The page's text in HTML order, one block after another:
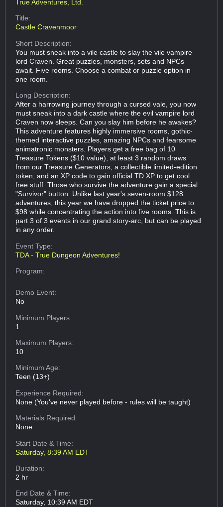
True Adventures, Ltd.
Title:
Castle Cravenmoor
Short Description:
You must sneak into a vile castle to slay the vile vampire
lord Craven. Great puzzles, monsters, sets and NPCs
await. Five rooms. Choose a combat or puzzle option in
one room.
Long Description:
After a harrowing journey through a cursed vale, you now
must sneak into a dark castle where the evil vampire lord
Craven now sleeps. Can you slay him before he awakes?
This adventure features highly immersive rooms, gothic-
themed interactive puzzles, amazing NPCs and fearsome
animatronic monsters. Players get a free bag of 10
Treasure Tokens ($10 value), at least 3 random draws
from our Treasure Generators, a collectible limited-edition
token, and an XP code to gain official TD XP to get cool
free stuff. Those who survive the adventure gain a special
"Survivor" button. Unlike last year's seven-room $128
adventures, this year we have dropped the ticket price to
$98 while concentrating the action into five rooms. This is
part 3 of 3 events in our grand story-arc, but can be played
in any order.
Event Type:
TDA - True Dungeon Adventures!
Program:
Demo Event:
No
Minimum Players:
1
Maximum Players:
10
Minimum Age:
Teen (13+)
Experience Required:
None (You've never played before - rules will be taught)
Materials Required:
None
Start Date & Time:
Saturday, 8:39 AM EDT
Duration:
2 hr
End Date & Time:
Saturday, 10:39 AM EDT